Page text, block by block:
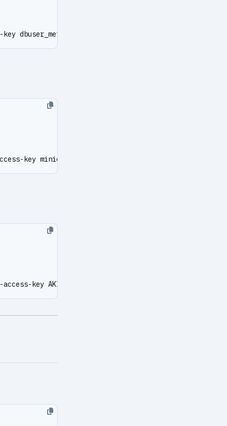
dbuser_meta --secret-key DBUser.Meta
key minioadmin --secret-key minioadmin
key AKIAXXXXXXXX --secret-key XXXXXXXXXX